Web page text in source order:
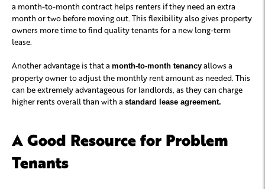
a month-to-month contract helps renters if they need an extra
month or two before moving out. This flexibility also gives property
owners more time to find quality tenants for a new long-term
lease.
Another advantage is that a month-to-month tenancy allows a
property owner to adjust the monthly rent amount as needed. This
can be extremely advantageous for landlords, as they can charge
higher rents overall than with a standard lease agreement.
A Good Resource for Problem
Tenants